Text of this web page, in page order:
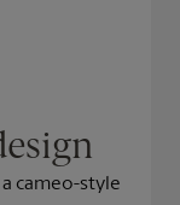
a cameo-style